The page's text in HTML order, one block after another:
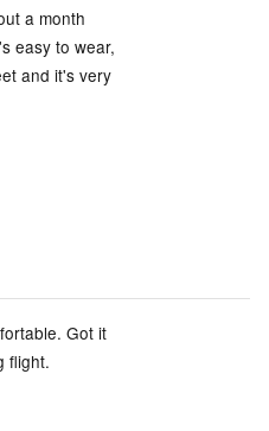
a month
easy to wear,
and it's very
Got it
flight.